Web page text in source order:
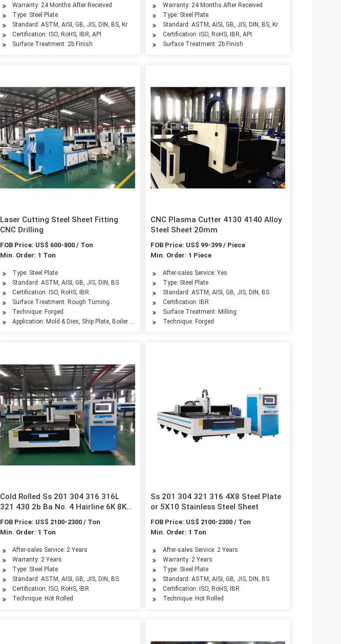
Warranty: 24 Months After Received
Type: Steel Plate
Standard: ASTM, AISI, GB, JIS, DIN, BS, Kr
Certification: ISO, RoHS, IBR, API
Surface Treatment: 2b Finish
Warranty: 24 Months After Received
Type: Steel Plate
Standard: ASTM, AISI, GB, JIS, DIN, BS, Kr
Certification: ISO, RoHS, IBR, API
Surface Treatment: 2b Finish
Laser Cutting Steel Sheet Fitting
CNC Drilling
FOB Price: US$ 600-800 / Ton
Min. Order: 1 Ton
Type: Steel Plate
Standard: ASTM, AISI, GB, JIS, DIN, BS
Certification: ISO, RoHS, IBR
Surface Treatment: Rough Turning
Technique: Forged
Application: Mold & Dies, Ship Plate, Boiler Plate, Container Plate, Flange Plate
CNC Plasma Cutter 4130 4140 Alloy
Steel Sheet 20mm
FOB Price: US$ 99-399 / Piece
Min. Order: 1 Piece
After-sales Service: Yes
Type: Steel Plate
Standard: ASTM, AISI, GB, JIS, DIN, BS
Certification: IBR
Surface Treatment: Milling
Technique: Forged
Cold Rolled Ss 201 304 316 316L
321 430 2b Ba No. 4 Hairline 6K 8K
Mirror Finished Stainless Steel
Plate/Sheet for Building Material
FOB Price: US$ 2100-2300 / Ton
Min. Order: 1 Ton
After-sales Service: 2 Years
Warranty: 2 Years
Type: Steel Plate
Standard: ASTM, AISI, GB, JIS, DIN, BS
Certification: ISO, RoHS, IBR
Technique: Hot Rolled
Ss 201 304 321 316 4X8 Steel Plate
or 5X10 Stainless Steel Sheet
FOB Price: US$ 2100-2300 / Ton
Min. Order: 1 Ton
After-sales Service: 2 Years
Warranty: 2 Years
Type: Steel Plate
Standard: ASTM, AISI, GB, JIS, DIN, BS
Certification: ISO, RoHS, IBR
Technique: Hot Rolled